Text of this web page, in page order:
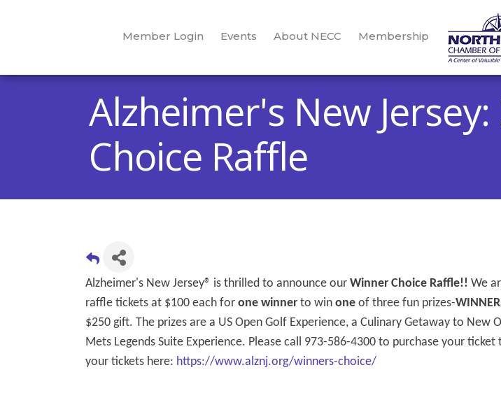
Member Login Events About NECC Membership
Alzheimer's New
Choice Raffle
Alzheimer's New Jersey® is thrilled to announce our Winner Choice Raffle!! We
raffle tickets at $100 each for one winner to win one of three fun prizes-
$250 gift. The prizes are a US Open Golf Experience, a Culinary Getaway to New
Mets Legends Suite Experience. Please call 973-586-4300 to purchase your
your tickets here: https://www.alznj.org/winners-choice/